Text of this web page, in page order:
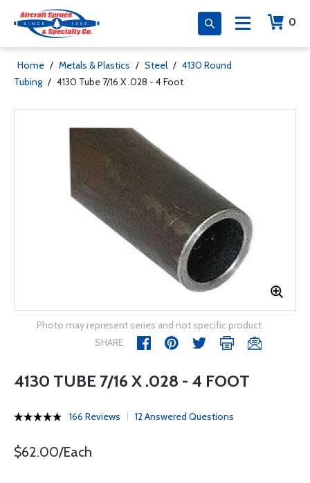
0
Home / Metals & Plastics / Steel / 4130 Round
Tubing / 4130 Tube 7/16 X .028 - 4 Foot
Photo may represent series and not specific product
SHARE
4130 TUBE 7/16 X .028 - 4 FOOT
166 Reviews 12 Answered Questions
$62.00/Each